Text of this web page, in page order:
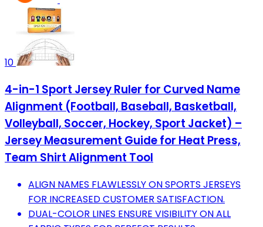
10
4-in-1 Sport Jersey Ruler for Curved Name
Alignment (Football, Baseball, Basketball,
Volleyball, Soccer, Hockey, Sport Jacket) –
Jersey Measurement Guide for Heat Press,
Team Shirt Alignment Tool
ALIGN NAMES FLAWLESSLY ON SPORTS JERSEYS
FOR INCREASED CUSTOMER SATISFACTION.
DUAL-COLOR LINES ENSURE VISIBILITY ON ALL